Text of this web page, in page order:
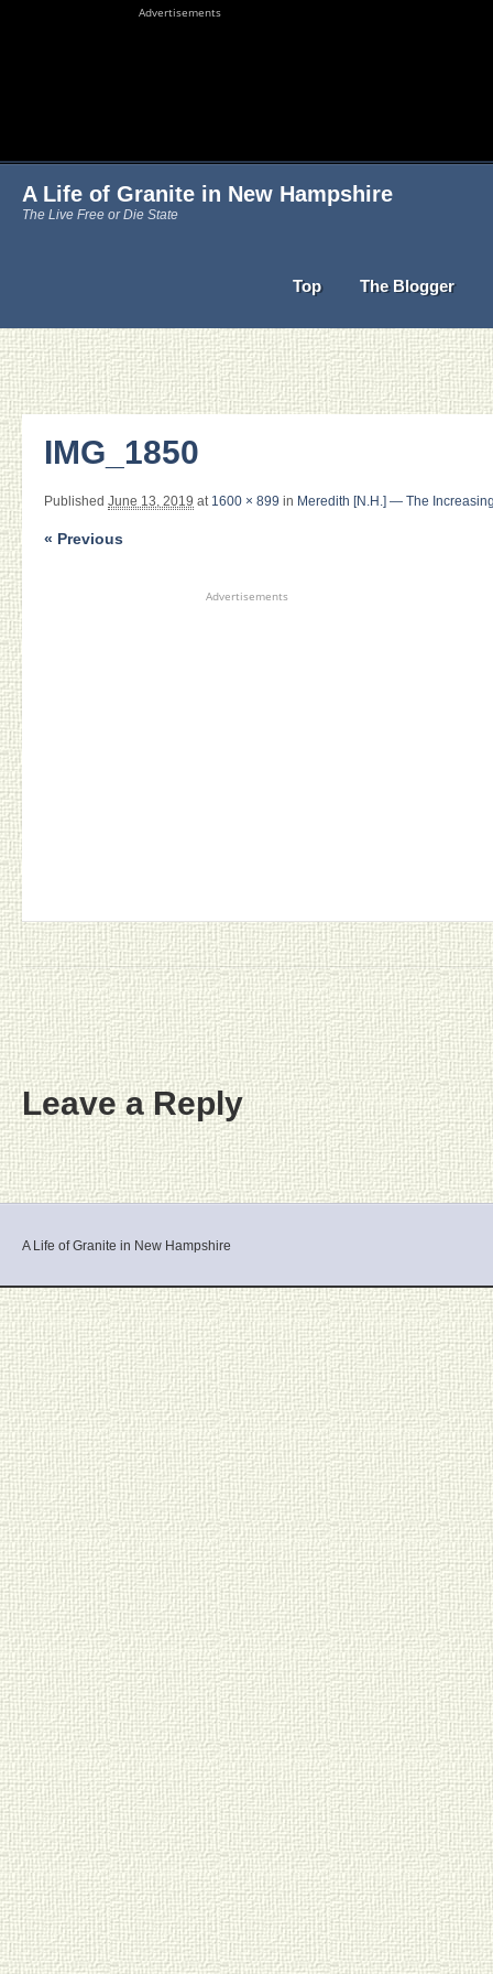
Advertisements
A Life of Granite in New Hampshire
The Live Free or Die State
Top The Blogger
IMG_1850
Published June 13, 2019 at 1600 × 899 in Meredith [N.H.] — The
« Previous
Advertisements
Leave a Reply
A Life of Granite in New Hampshire